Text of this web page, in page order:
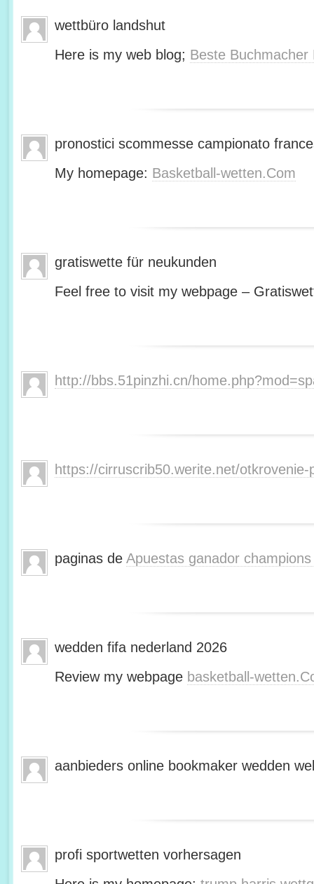
wettbüro landshut
Here is my web blog; Beste Buchmacher
pronostici scommesse campionato
My homepage: Basketball-wetten.Com
gratiswette für neukunden
Feel free to visit my webpage –
http://bbs.51pinzhi.cn/
https://cirruscrib50.werite.net/
paginas de Apuestas ganador
wedden fifa nederland 2026
Review my webpage basketball-
aanbieders online bookmaker wedden
profi sportwetten vorhersagen